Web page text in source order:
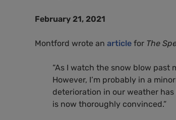
February 21, 2021
Montford wrote an article for The
“As I watch the snow blow past
However, I’m probably in a
deterioration in our weather
is now thoroughly convinced.”